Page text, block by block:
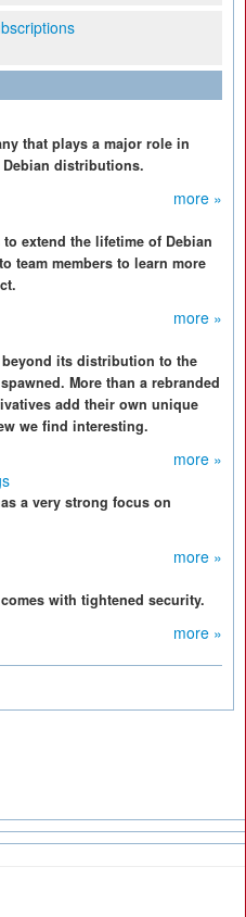
that plays a major role in
distributions.
more »
extend the lifetime of Debian
team members to learn more
more »
its distribution to the
More than a rebranded
add their own unique
we find interesting.
more »
a very strong focus on
more »
with tightened security.
more »